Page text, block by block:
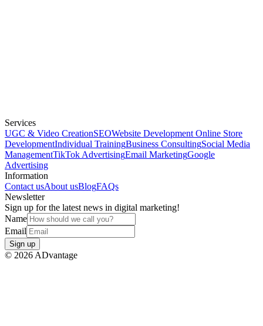
Services
UGC & Video CreationSEOWebsite Development Online Store
DevelopmentIndividual TrainingBusiness ConsultingSocial Media
ManagementTikTok AdvertisingEmail MarketingGoogle
Advertising
Information
Contact usAbout usBlogFAQs
Newsletter
Sign up for the latest news in digital marketing!
Name
Email
Sign up
© 2026 ADvantage